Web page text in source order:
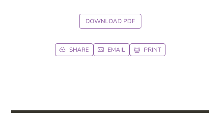
DOWNLOAD PDF
 SHARE  EMAIL  PRINT